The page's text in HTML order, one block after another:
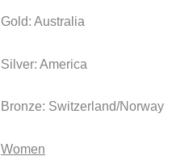
Gold: Australia
Silver: America
Bronze: Switzerland/Norway
Women